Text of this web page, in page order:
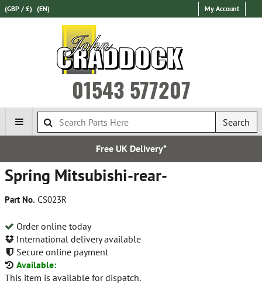
(GBP / £) (EN) My Account
01543 577207
Search
Free UK Delivery*
Spring Mitsubishi-rear-
Part No. CS023R
Order online today
International delivery available
Secure online payment
Available:
This item is available for dispatch.